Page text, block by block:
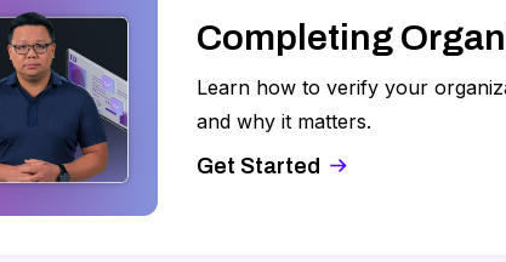
Completing
Learn how to verify your
and why it matters.
Get Started